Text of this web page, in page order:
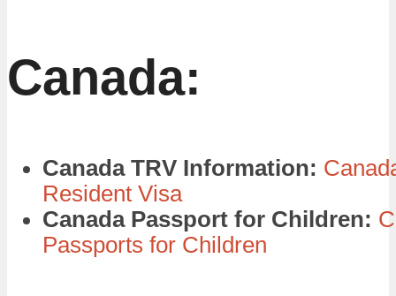
Canada:
Canada TRV Information:
Resident Visa
Canada Passport for Children:
Passports for Children